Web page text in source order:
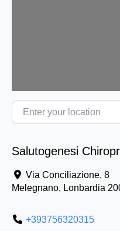
Enter your location
Salutogenesi
Via Conciliazione, 8
Melegnano, Lonbardia
+393756320315